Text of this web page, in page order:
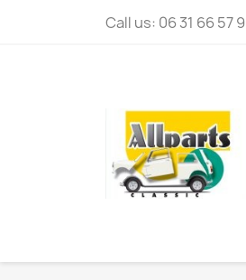
Call us: 06 31 66 57